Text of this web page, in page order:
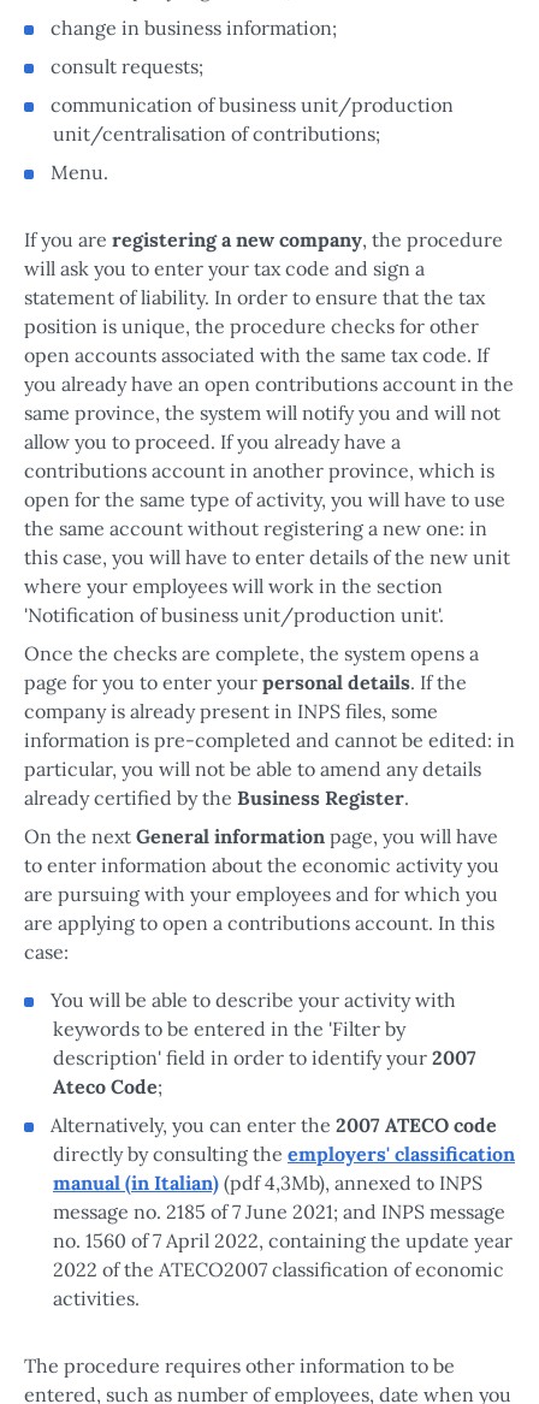
change in business information;
consult requests;
communication of business unit/production
unit/centralisation of contributions;
Menu.
If you are registering a new company, the procedure
will ask you to enter your tax code and sign a
statement of liability. In order to ensure that the tax
position is unique, the procedure checks for other
open accounts associated with the same tax code. If
you already have an open contributions account in the
same province, the system will notify you and will not
allow you to proceed. If you already have a
contributions account in another province, which is
open for the same type of activity, you will have to use
the same account without registering a new one: in
this case, you will have to enter details of the new unit
where your employees will work in the section
'Notification of business unit/production unit'.
Once the checks are complete, the system opens a
page for you to enter your personal details. If the
company is already present in INPS files, some
information is pre-completed and cannot be edited: in
particular, you will not be able to amend any details
already certified by the Business Register.
On the next General information page, you will have
to enter information about the economic activity you
are pursuing with your employees and for which you
are applying to open a contributions account. In this
case:
You will be able to describe your activity with
keywords to be entered in the 'Filter by
description' field in order to identify your 2007
Ateco Code;
Alternatively, you can enter the 2007 ATECO code
directly by consulting the employers' classification
manual (in Italian) (pdf 4,3Mb), annexed to INPS
message no. 2185 of 7 June 2021; and INPS message
no. 1560 of 7 April 2022, containing the update year
2022 of the ATECO2007 classification of economic
activities.
The procedure requires other information to be
entered, such as number of employees, date when you